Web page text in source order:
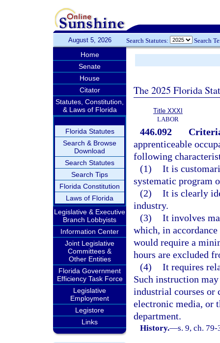
August 5, 2026 Search Statutes: Search
Home
Senate
House
Citator
Statutes, Constitution,
& Laws of Florida
Florida Statutes
Search & Browse
Download
Search Statutes
Search Tips
Florida Constitution
Laws of Florida
Legislative & Executive
Branch Lobbyists
Information Center
Joint Legislative
Committees &
Other Entities
Florida Government
Efficiency Task Force
Legislative
Employment
Legistore
Links
The 2025 Florida
Title XXXI
LABOR
446.092
apprenticeable
following
(1) It is
systematic program
(2) It is clearly
industry.
(3) It involves
which, in
would require a
hours are excluded
(4) It requires
Such instruction
industrial courses or
electronic media, or
department.
History.—s. 9, ch.